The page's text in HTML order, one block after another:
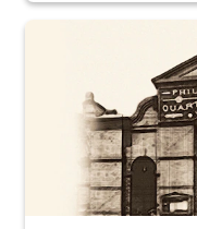
A sepia image of a gate